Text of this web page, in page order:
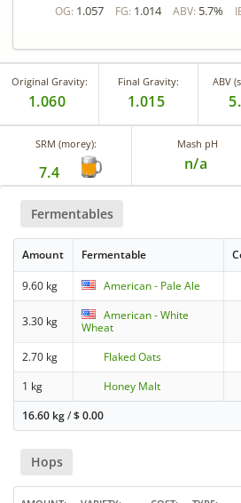
OG: 1.057 FG: 1.014 ABV: 5.7%
Original Gravity:
1.060
Final Gravity:
1.015
ABV
SRM (morey):
7.4
Mash pH
n/a
Fermentables
Amount Fermentable
9.60 kg American - Pale Ale
3.30 kg
American - White
Wheat
2.70 kg Flaked Oats
1 kg
Honey Malt
16.60 kg/$0.00
Hops